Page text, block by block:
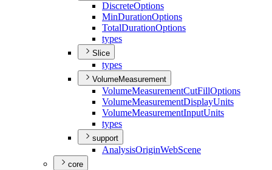
DiscreteOptions
MinDurationOptions
TotalDurationOptions
types
Slice
types
VolumeMeasurement
VolumeMeasurementCutFillOptions
VolumeMeasurementDisplayUnits
VolumeMeasurementInputUnits
types
support
AnalysisOriginWebScene
core